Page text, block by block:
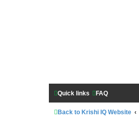
Quick links FAQ
Back to Krishi IQ Website